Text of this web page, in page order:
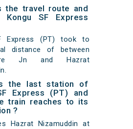
the travel route and
SF Express
Express (PT) took to
distance of between
Jn and Hazrat
the last station of
Express (PT) and
train reaches to its
?
Hazrat Nizamuddin at